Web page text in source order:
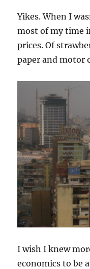
Yikes. When I
most of my time
prices. Of
paper and motor
I wish I knew
economics to be